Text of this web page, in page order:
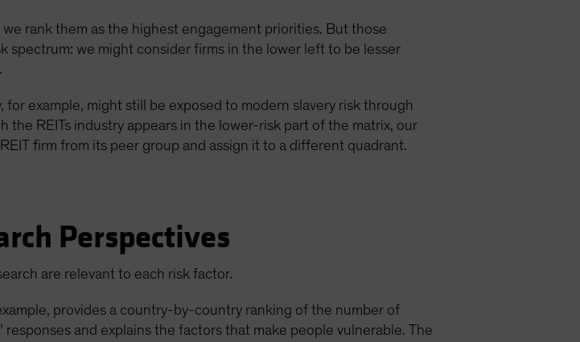
rank them as the highest engagement priorities. But those
spectrum: we might consider firms in the lower left to be lesser
example, might still be exposed to modern slavery risk through
the REITs industry appears in the lower-risk part of the matrix, our
firm from its peer group and assign it to a different quadrant.
Perspectives
are relevant to each risk factor.
provides a country-by-country ranking of the number of
and explains the factors that make people vulnerable. The